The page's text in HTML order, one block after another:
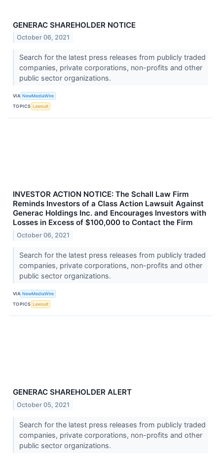
GENERAC SHAREHOLDER NOTICE
October 06, 2021
Search for the latest press releases from publicly traded
companies, private corporations, non-profits and other
public sector organizations.
VIA NewMediaWire
TOPICS Lawsuit
INVESTOR ACTION NOTICE: The Schall Law Firm
Reminds Investors of a Class Action Lawsuit Against
Generac Holdings Inc. and Encourages Investors with
Losses in Excess of $100,000 to Contact the Firm
October 06, 2021
Search for the latest press releases from publicly traded
companies, private corporations, non-profits and other
public sector organizations.
VIA NewMediaWire
TOPICS Lawsuit
GENERAC SHAREHOLDER ALERT
October 05, 2021
Search for the latest press releases from publicly traded
companies, private corporations, non-profits and other
public sector organizations.